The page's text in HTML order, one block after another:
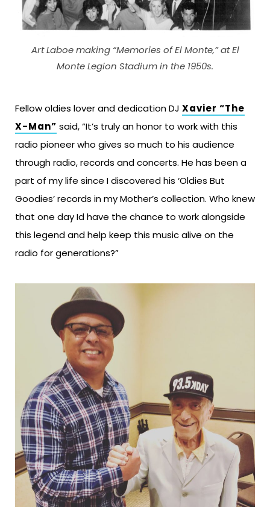
Art Laboe making “Memories of El Monte,” at El
Monte Legion Stadium in the 1950s.
Fellow oldies lover and dedication DJ Xavier “The
X-Man” said, “It’s truly an honor to work with this
radio pioneer who gives so much to his audience
through radio, records and concerts. He has been a
part of my life since I discovered his ‘Oldies But
Goodies’ records in my Mother’s collection. Who knew
that one day Id have the chance to work alongside
this legend and help keep this music alive on the
radio for generations?”